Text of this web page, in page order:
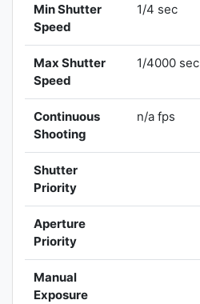
Min Shutter
Speed
1/4 sec
Max Shutter
Speed
1/4000 sec
Continuous
Shooting
n/a fps
Shutter
Priority
Aperture
Priority
Manual
Exposure